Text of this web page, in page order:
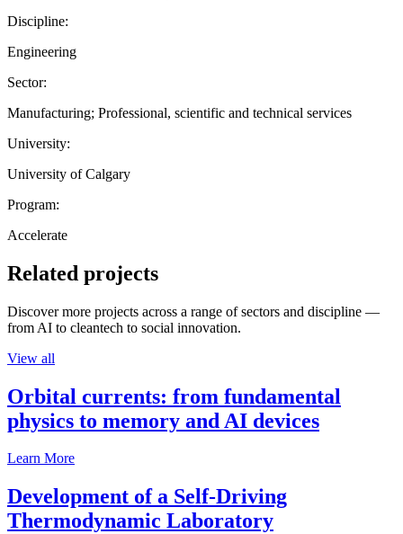
Discipline:
Engineering
Sector:
Manufacturing; Professional, scientific and technical services
University:
University of Calgary
Program:
Accelerate
Related projects
Discover more projects across a range of sectors and discipline —
from AI to cleantech to social innovation.
View all
Orbital currents: from fundamental
physics to memory and AI devices
Learn More
Development of a Self-Driving
Thermodynamic Laboratory